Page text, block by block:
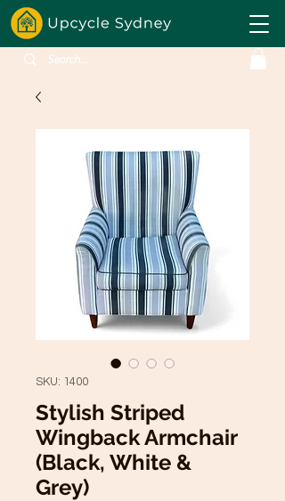
SKU: 1400
Stylish Striped
Wingback Armchair
(Black, White &
Grey)